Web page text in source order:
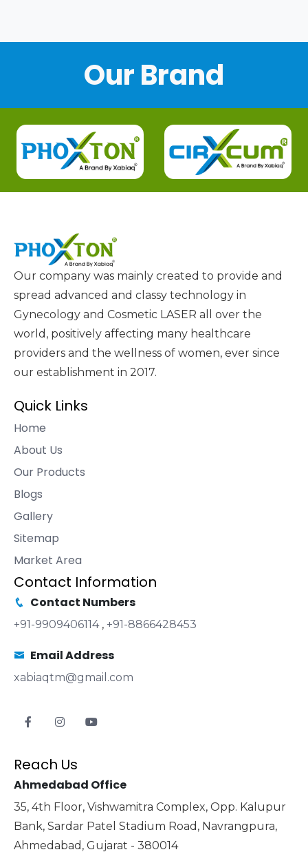
Our Brand
Our company was mainly created to provide and
spread advanced and classy technology in
Gynecology and Cosmetic LASER all over the
world, positively affecting many healthcare
providers and the wellness of women, ever since
our establishment in 2017.
Quick Links
Home
About Us
Our Products
Blogs
Gallery
Sitemap
Market Area
Contact Information
Contact Numbers
+91-9909406114 , +91-8866428453
Email Address
xabiaqtm@gmail.com
Reach Us
Ahmedabad Office
35, 4th Floor, Vishwamitra Complex, Opp. Kalupur
Bank, Sardar Patel Stadium Road, Navrangpura,
Ahmedabad, Gujarat - 380014